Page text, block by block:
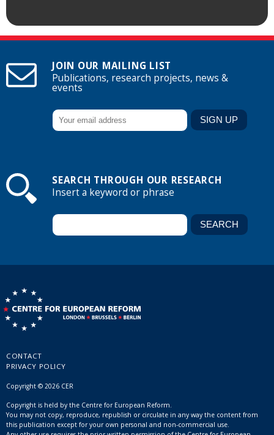
JOIN OUR MAILING LIST
Publications, research projects, news &
events
SEARCH THROUGH OUR RESEARCH
Insert a keyword or phrase
CONTACT
PRIVACY POLICY
Copyright © 2026 CER
Copyright is held by the Centre for European Reform.
You may not copy, reproduce, republish or circulate in any way the content from
this publication except for your own personal and non-commercial use.